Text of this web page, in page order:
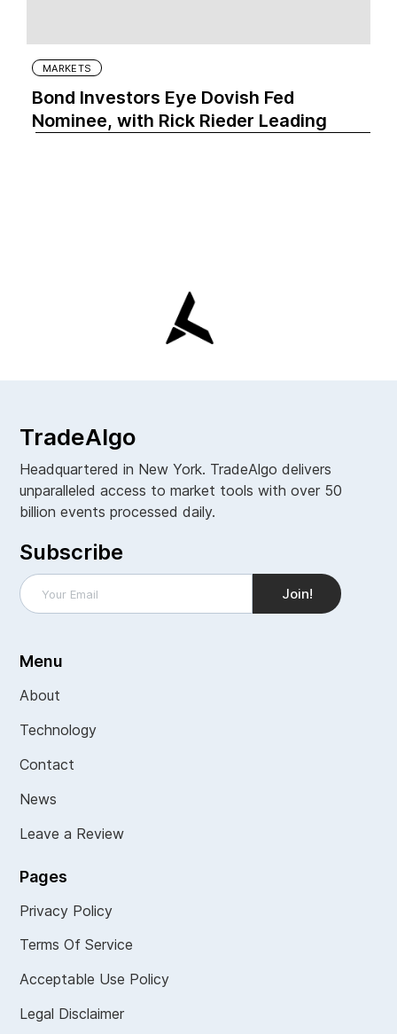
MARKETS
Bond Investors Eye Dovish Fed
Nominee, with Rick Rieder Leading
TradeAlgo
Headquartered in New York. TradeAlgo delivers
unparalleled access to market tools with over 50
billion events processed daily.
Subscribe
Menu
About
Technology
Contact
News
Leave a Review
Pages
Privacy Policy
Terms Of Service
Acceptable Use Policy
Legal Disclaimer